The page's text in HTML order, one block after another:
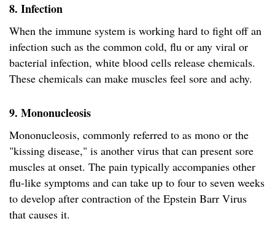
8. Infection
When the immune system is working hard to fight off an
infection such as the common cold, flu or any viral or
bacterial infection, white blood cells release chemicals.
These chemicals can make muscles feel sore and achy.
9. Mononucleosis
Mononucleosis, commonly referred to as mono or the
"kissing disease," is another virus that can present sore
muscles at onset. The pain typically accompanies other
flu-like symptoms and can take up to four to seven weeks
to develop after contraction of the Epstein Barr Virus
that causes it.